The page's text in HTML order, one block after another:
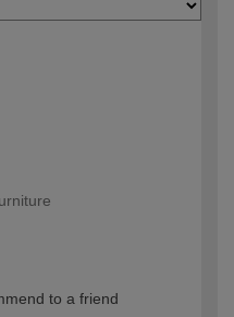
to a friend